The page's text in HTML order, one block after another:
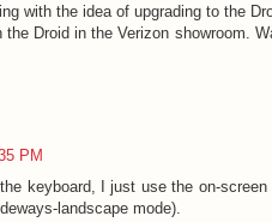
with the idea of upgrading to the
the Droid in the Verizon showroom.
PM
the keyboard, I just use the on-
landscape mode).